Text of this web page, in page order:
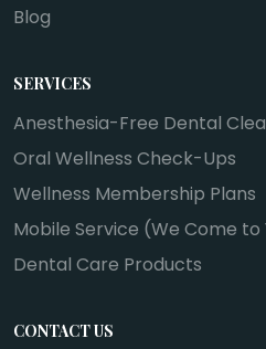
Blog
SERVICES
Anesthesia-Free Dental
Oral Wellness Check-Ups
Wellness Membership Plans
Mobile Service (We Come to
Dental Care Products
CONTACT US